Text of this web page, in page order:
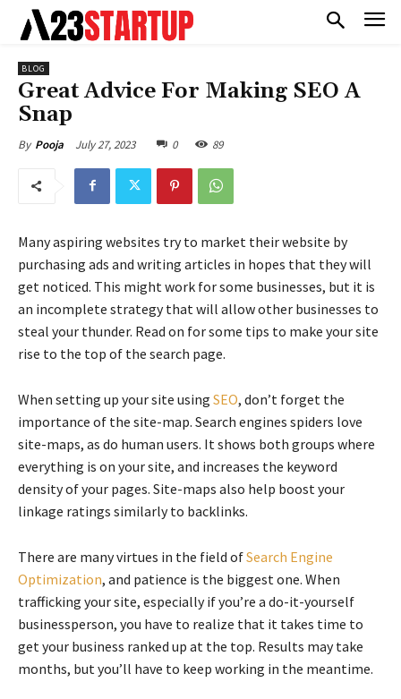
BLOG
Great Advice For Making SEO A
Snap
By Pooja July 27, 2023 0 89
Many aspiring websites try to market their website by
purchasing ads and writing articles in hopes that they will
get noticed. This might work for some businesses, but it is
an incomplete strategy that will allow other businesses to
steal your thunder. Read on for some tips to make your site
rise to the top of the search page.
When setting up your site using SEO, don’t forget the
importance of the site-map. Search engines spiders love
site-maps, as do human users. It shows both groups where
everything is on your site, and increases the keyword
density of your pages. Site-maps also help boost your
linkage ratings similarly to backlinks.
There are many virtues in the field ofSearch Engine
Optimization, and patience is the biggest one. When
trafficking your site, especially if you’re a do-it-yourself
businessperson, you have to realize that it takes time to
get your business ranked up at the top. Results may take
months, but you’ll have to keep working in the meantime.